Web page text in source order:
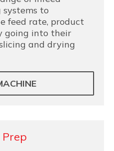
to
feed rate, product
going into their
and drying